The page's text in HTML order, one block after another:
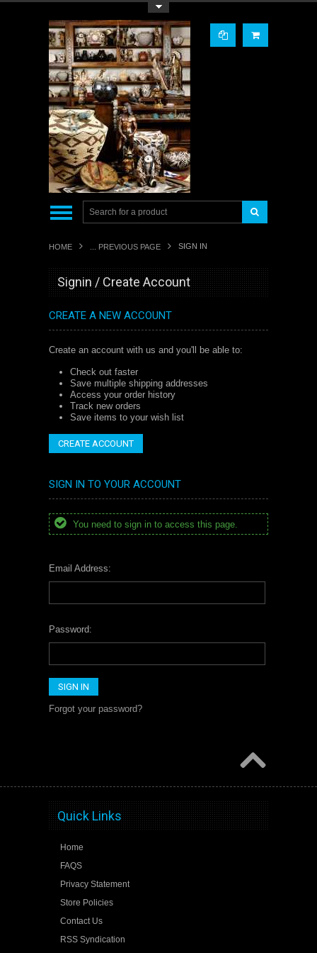
HOME ... PREVIOUS PAGE SIGN IN
Signin / Create Account
CREATE A NEW ACCOUNT
Create an account with us and you'll be able to:
Check out faster
Save multiple shipping addresses
Access your order history
Track new orders
Save items to your wish list
CREATE ACCOUNT
SIGN IN TO YOUR ACCOUNT
You need to sign in to access this page.
Email Address:
Password:
Forgot your password?
Quick Links
Home
FAQS
Privacy Statement
Store Policies
Contact Us
RSS Syndication